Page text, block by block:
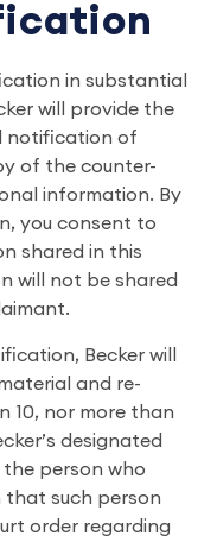
in substantial
will provide the
notification of
of the counter-
information. By
you consent to
shared in this
will not be shared
Becker will
and re-
10, nor more than
designated
person who
such person
order regarding